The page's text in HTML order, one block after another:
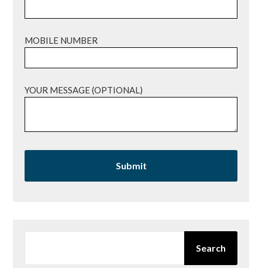
MOBILE NUMBER
YOUR MESSAGE (OPTIONAL)
Search